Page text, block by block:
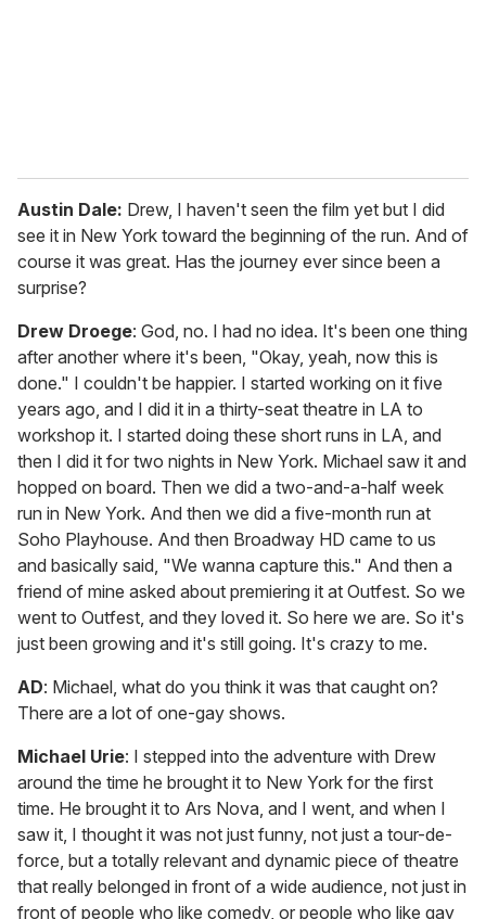
Austin Dale: Drew, I haven't seen the film yet but I did
see it in New York toward the beginning of the run. And of
course it was great. Has the journey ever since been a
surprise?
Drew Droege: God, no. I had no idea. It's been one thing
after another where it's been, "Okay, yeah, now this is
done." I couldn't be happier. I started working on it five
years ago, and I did it in a thirty-seat theatre in LA to
workshop it. I started doing these short runs in LA, and
then I did it for two nights in New York. Michael saw it and
hopped on board. Then we did a two-and-a-half week
run in New York. And then we did a five-month run at
Soho Playhouse. And then Broadway HD came to us
and basically said, "We wanna capture this." And then a
friend of mine asked about premiering it at Outfest. So we
went to Outfest, and they loved it. So here we are. So it's
just been growing and it's still going. It's crazy to me.
AD: Michael, what do you think it was that caught on?
There are a lot of one-gay shows.
Michael Urie: I stepped into the adventure with Drew
around the time he brought it to New York for the first
time. He brought it to Ars Nova, and I went, and when I
saw it, I thought it was not just funny, not just a tour-de-
force, but a totally relevant and dynamic piece of theatre
that really belonged in front of a wide audience, not just in
front of people who like comedy, or people who like gay